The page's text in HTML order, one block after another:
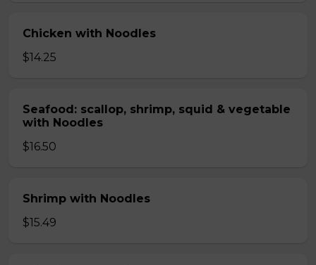
Chicken with Noodles
$14.25
Seafood: scallop, shrimp, squid & vegetable
with Noodles
$16.50
Shrimp with Noodles
$15.49